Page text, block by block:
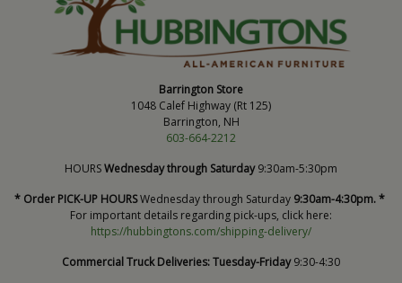
Barrington Store
1048 Calef Highway (Rt 125)
Barrington, NH
603-664-2212
HOURSWednesday through Saturday9:30am-5:30pm
* Order PICK-UP HOURSWednesday through Saturday 9:30am-4:30pm. *
For important details regarding pick-ups, click here:
https://hubbingtons.com/shipping-delivery/
Commercial Truck Deliveries:Tuesday-Friday9:30-4:30